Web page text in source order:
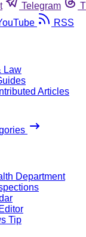
Telegram
RSS
Law
Articles
Department
Tip